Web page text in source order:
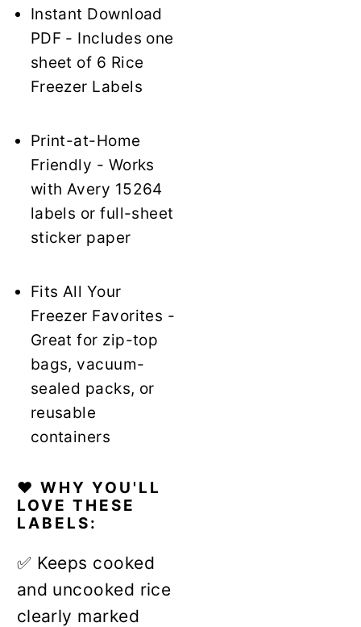
Instant Download
PDF - Includes one
sheet of 6 Rice
Freezer Labels
Print-at-Home
Friendly - Works
with Avery 15264
labels or full-sheet
sticker paper
Fits All Your
Freezer Favorites -
Great for zip-top
bags, vacuum-
sealed packs, or
reusable
containers
❤️ WHY YOU'LL
LOVE THESE
LABELS:
✅ Keeps cooked
and uncooked rice
clearly marked